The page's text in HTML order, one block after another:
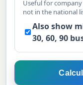
Useful for
not in the national
Also show
30, 60, 90